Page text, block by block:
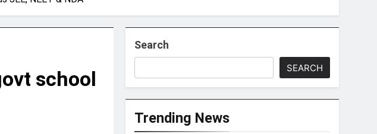
school
Search
SEARCH
Trending News